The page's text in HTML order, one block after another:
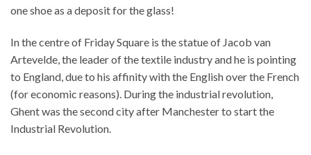
one shoe as a deposit for the glass!
In the centre of Friday Square is the statue of Jacob van
Artevelde, the leader of the textile industry and he is pointing
to England, due to his affinity with the English over the French
(for economic reasons). During the industrial revolution,
Ghent was the second city after Manchester to start the
Industrial Revolution.